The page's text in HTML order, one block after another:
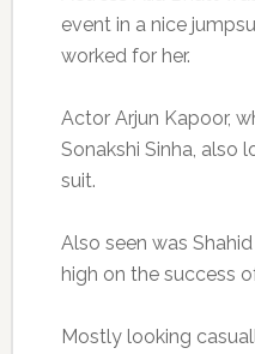
event in a nice
worked for her.
Actor Arjun Kapoor,
Sonakshi Sinha, also
suit.
Also seen was
high on the success of
Mostly looking